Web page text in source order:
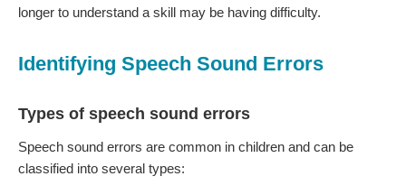
longer to understand a skill may be having difficulty.
Identifying Speech Sound Errors
Types of speech sound errors
Speech sound errors are common in children and can be
classified into several types: